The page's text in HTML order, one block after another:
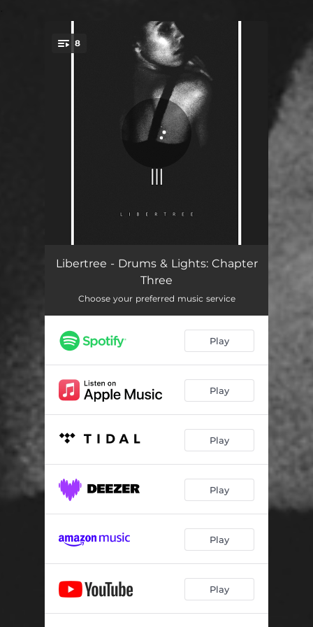
You're all set!
8
Twisted (Intro) 01:26
Higher 03:56
Trippin'
Insomnia (Interlude) 01:47
04:13
04:35
Libertree - Drums & Lights: Chapter
Three
Choose your preferred music service
Play
Play
Play
Play
Play
Play